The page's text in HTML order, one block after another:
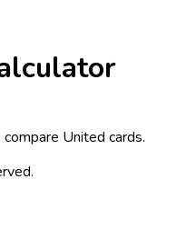
United cards.